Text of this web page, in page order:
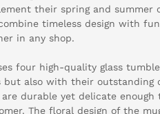
their spring and summer
timeless design with
in any shop.
four high-quality glass
but also with their outstanding
are durable yet delicate
The floral design of the